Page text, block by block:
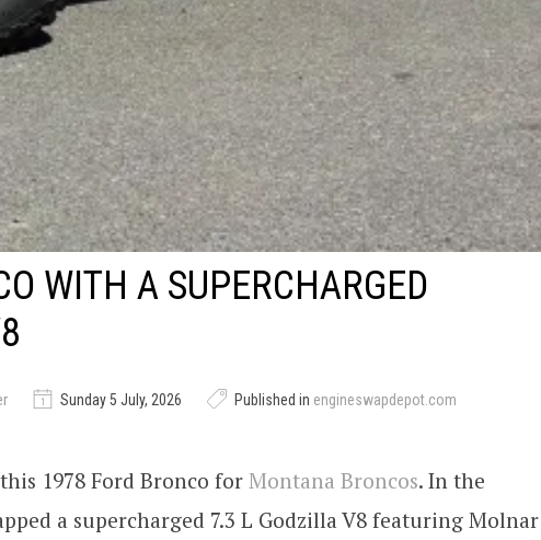
WITH A SUPERCHARGED
Sunday 5 July, 2026 Published in engineswapdepot.com
1978 Ford Bronco for Montana Broncos. In the
a supercharged 7.3 L Godzilla V8 featuring Molnar